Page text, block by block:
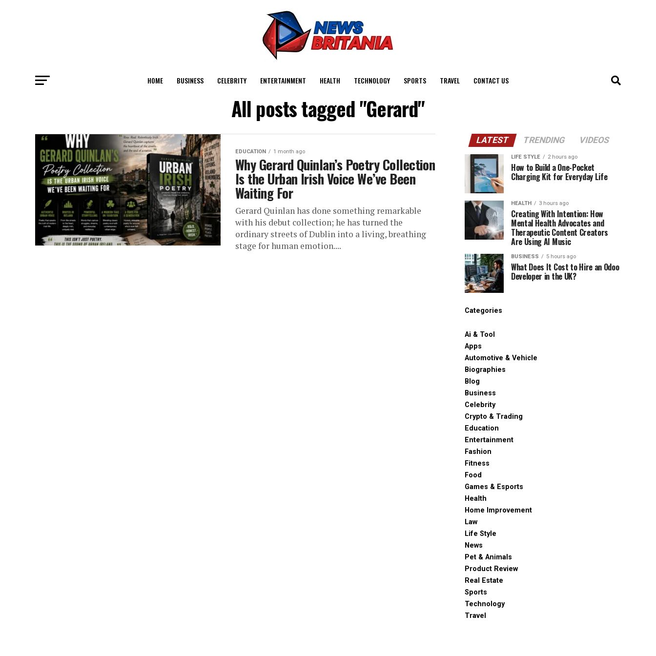
HOME BUSINESS CELEBRITY ENTERTAINMENT HEALTH TECHNOLOGY SPORTS TRAVEL CONTACT US
All posts tagged "Gerard"
EDUCATION 1 month ago
Why Gerard Quinlan’s Poetry Collection
Is the Urban Irish Voice We’ve Been
Waiting For
Gerard Quinlan has done something remarkable
with his debut collection; he has turned the
ordinary streets of Dublin into a living, breathing
stage for human emotion....
LATEST TRENDING VIDEOS
LIFE STYLE 2 hours ago
How to Build a One-Pocket
Charging Kit for Everyday Life
HEALTH 3 hours ago
Creating With Intention: How
Mental Health Advocates and
Therapeutic Content Creators
Are Using AI Music
BUSINESS 5 hours ago
What Does It Cost to Hire an Odoo
Developer in the UK?
Categories
Ai & Tool
Apps
Automotive & Vehicle
Biographies
Blog
Business
Celebrity
Crypto & Trading
Education
Entertainment
Fashion
Fitness
Food
Games & Esports
Health
Home Improvement
Law
Life Style
News
Pet & Animals
Product Review
Real Estate
Sports
Technology
Travel